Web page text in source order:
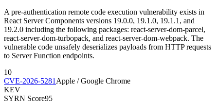
A pre-authentication remote code execution vulnerability exists in
React Server Components versions 19.0.0, 19.1.0, 19.1.1, and
19.2.0 including the following packages: react-server-dom-parcel,
react-server-dom-turbopack, and react-server-dom-webpack. The
vulnerable code unsafely deserializes payloads from HTTP requests
to Server Function endpoints.
10
CVE-2026-5281 Apple / Google Chrome
KEV
SYRN Score95